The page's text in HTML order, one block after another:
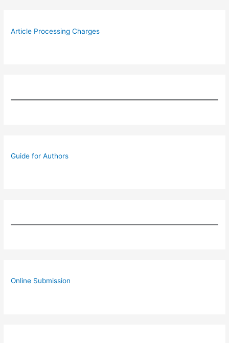
Article Processing Charges
Guide for Authors
Online Submission